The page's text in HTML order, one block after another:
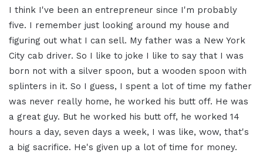
I think I've been an entrepreneur since I'm probably
five. I remember just looking around my house and
figuring out what I can sell. My father was a New York
City cab driver. So I like to joke I like to say that I was
born not with a silver spoon, but a wooden spoon with
splinters in it. So I guess, I spent a lot of time my father
was never really home, he worked his butt off. He was
a great guy. But he worked his butt off, he worked 14
hours a day, seven days a week, I was like, wow, that's
a big sacrifice. He's given up a lot of time for money.